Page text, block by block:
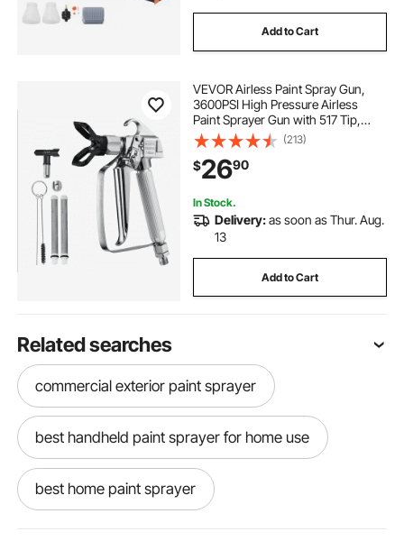
Add to Cart
VEVOR Airless Paint Spray Gun,
3600PSI High Pressure Airless
Paint Sprayer Gun with 517 Tip,
Swivel Joint Airless Spray Gun Kit
with Filters, Cleaning Needle and
Brush, for Airless Spraying Machine
(213)
$2690
In Stock.
Delivery:as soon as Thur. Aug.
13
Add to Cart
Related searches
commercial exterior paint sprayer
best handheld paint sprayer for home use
best home paint sprayer